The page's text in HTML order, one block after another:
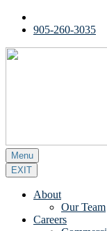
905-260-3035
Menu
EXIT
About
Our Team
Careers